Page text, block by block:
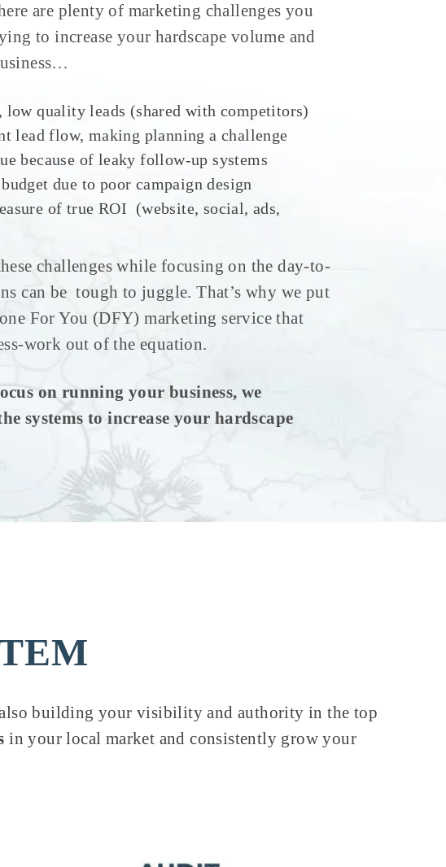
are plenty of marketing challenges you
to increase your hardscape volume and
low quality leads (shared with competitors)
lead flow, making planning a challenge
because of leaky follow-up systems
due to poor campaign design
of true ROI (website, social, ads,
challenges while focusing on the day-to-
can be tough to juggle. That’s why we put
For You (DFY) marketing service that
work out of the equation.
on running your business, we
systems to increase your hardscape
building your visibility and authority in the top
in your local market and consistently grow your